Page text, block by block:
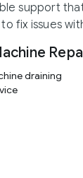
support
fix issues